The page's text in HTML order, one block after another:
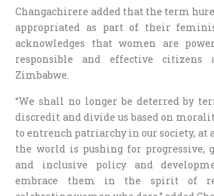
Changachirere added that the term
appropriated as part of their
acknowledges that women are
responsible and effective citizens
Zimbabwe.
“We shall no longer be deterred by
discredit and divide us based on
to entrench patriarchy in our society, at
the world is pushing for progressive,
and inclusive policy and
embrace them in the spirit of